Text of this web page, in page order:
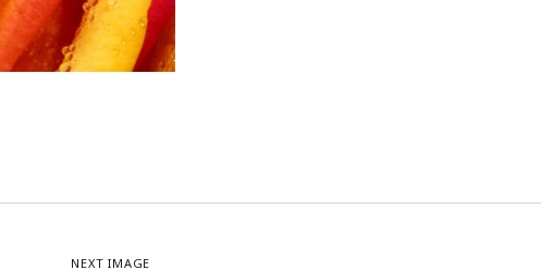
NEXT IMAGE